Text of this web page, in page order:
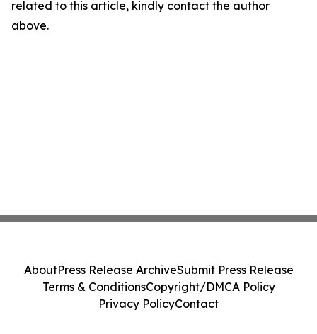
related to this article, kindly contact the author
above.
AboutPress Release ArchiveSubmit Press Release
Terms & ConditionsCopyright/DMCA Policy
Privacy PolicyContact